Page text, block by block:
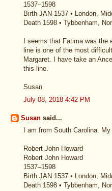
1537–1598
Birth JAN 1537 • London,
Death 1598 • Tybbenham,
I seems that Fatima was
line is one of the most
Margaret. I have take an
this line.
Susan
July 08, 2018 4:42 PM
Susan said...
I am from South Carolina.
Robert John Howard
Robert John Howard
1537–1598
Birth JAN 1537 • London,
Death 1598 • Tybbenham,